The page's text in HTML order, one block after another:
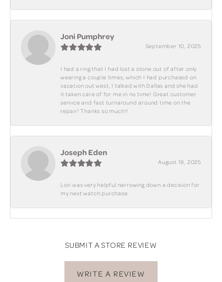
Joni Pumphrey
September 10, 2025
I had a ring that I had lost a stone out of after only
wearing a couple times, which I had purchased on
vacation out west, I talked with Dallas and she had
it taken care of for me in no time! Great customer
service and fast turnaround around time on the
repair! Thanks so much!!
Joseph Eden
August 19, 2025
Lori was very helpful narrowing down a decision for
my next watch purchase
SUBMIT A STORE REVIEW
WRITE A REVIEW